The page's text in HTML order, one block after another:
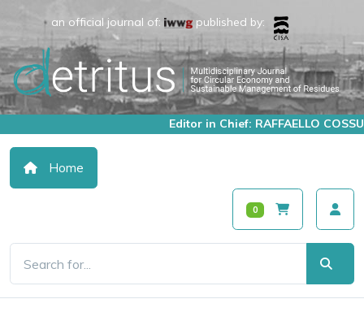
an official journal of: published by:
Editor in Chief: RAFFAELLO COSSU
Home
0